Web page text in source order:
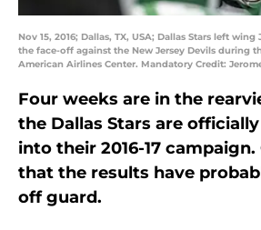
Nov 15, 2016; Dallas, TX, USA; Dallas Stars left
the face-off against the New Jersey Devils during
American Airlines Center. Mandatory Credit:
Four weeks are in the
the Dallas Stars are
into their 2016-17 campaign.
that the results have
off guard.